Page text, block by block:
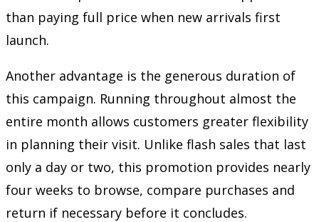
than paying full price when new arrivals first
launch.
Another advantage is the generous duration of
this campaign. Running throughout almost the
entire month allows customers greater flexibility
in planning their visit. Unlike flash sales that last
only a day or two, this promotion provides nearly
four weeks to browse, compare purchases and
return if necessary before it concludes.